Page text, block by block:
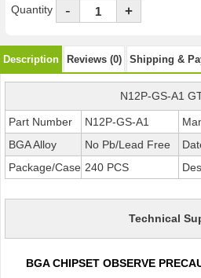
Quantity - +
Description Reviews (0) Shipping &
N12P-GS-A1
Part Number N12P-GS-A1
BGA Alloy
No Pb/Lead Free
Package/Case 240 PCS
Technical
BGA CHIPSET OBSERVE